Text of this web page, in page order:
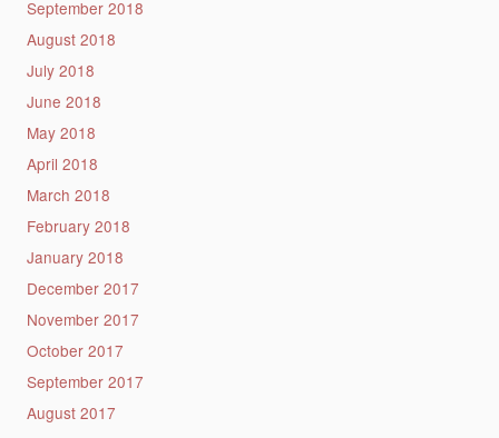
September 2018
August 2018
July 2018
June 2018
May 2018
April 2018
March 2018
February 2018
January 2018
December 2017
November 2017
October 2017
September 2017
August 2017